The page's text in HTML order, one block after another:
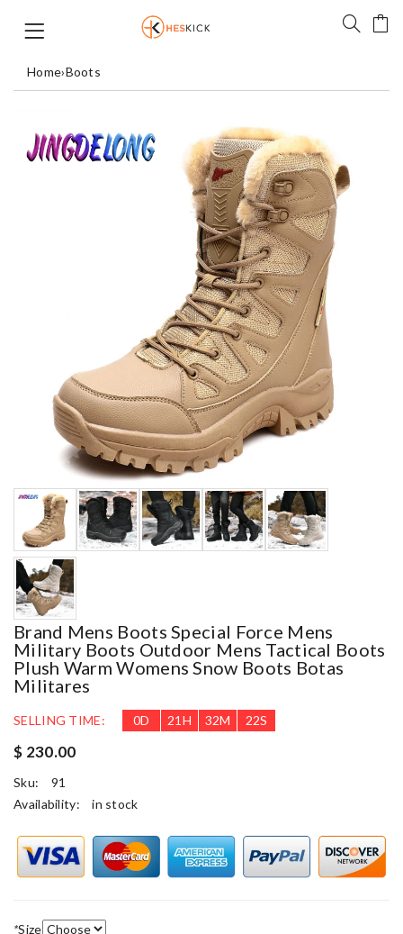
Home›Boots
Brand Mens Boots Special Force Mens
Military Boots Outdoor Mens Tactical Boots
Plush Warm Womens Snow Boots Botas
Militares
SELLING TIME: 0D 21 H 32M 21S
$ 230.00
Sku:
91
Availability:
in stock
*Size